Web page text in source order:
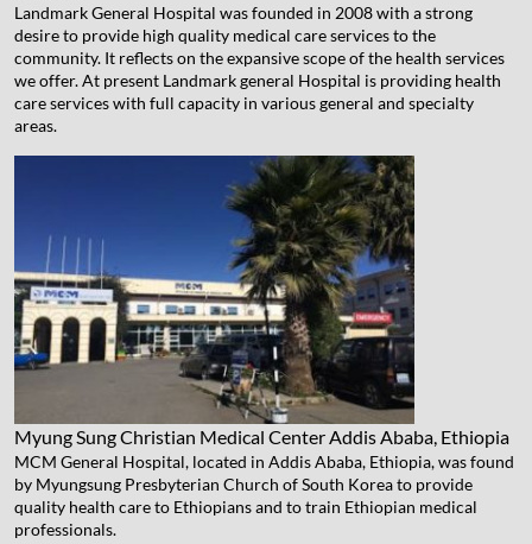
Landmark General Hospital was founded in 2008 with a strong
desire to provide high quality medical care services to the
community. It reflects on the expansive scope of the health services
we offer. At present Landmark general Hospital is providing health
care services with full capacity in various general and specialty
areas.
Myung Sung Christian Medical CenterAddis Ababa, Ethiopia
MCM General Hospital, located in Addis Ababa, Ethiopia, was found
by Myungsung Presbyterian Church of South Korea to provide
quality health care to Ethiopians and to train Ethiopian medical
professionals.